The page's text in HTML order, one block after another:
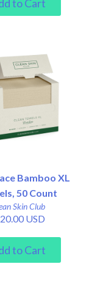
Bamboo XL
50 Count
Skin Club
USD